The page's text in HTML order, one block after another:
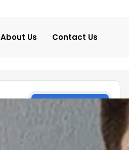
About Us Contact Us